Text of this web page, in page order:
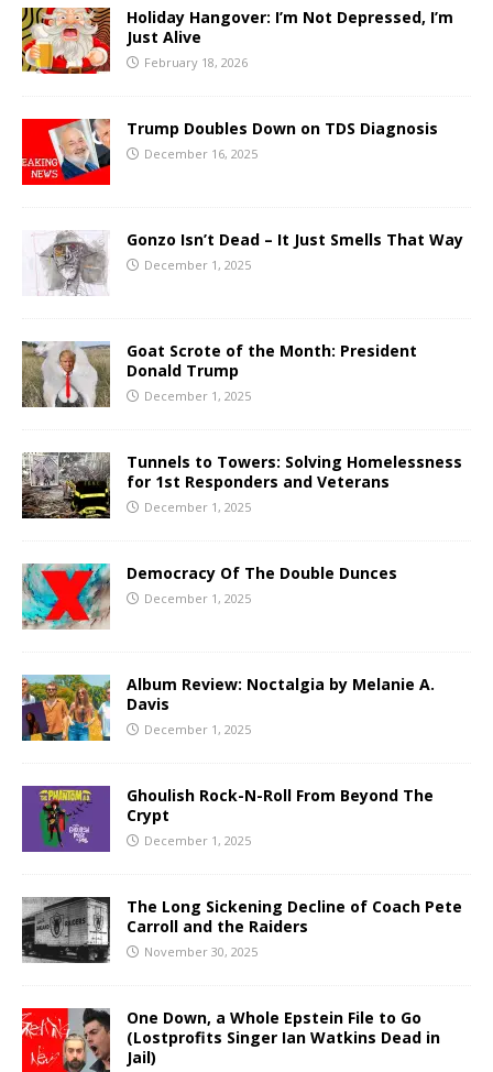
Holiday Hangover: I’m Not Depressed, I’m
Just Alive
February 18, 2026
Trump Doubles Down on TDS Diagnosis
December 16, 2025
Gonzo Isn’t Dead – It Just Smells That Way
December 1, 2025
Goat Scrote of the Month: President
Donald Trump
December 1, 2025
Tunnels to Towers: Solving Homelessness
for 1st Responders and Veterans
December 1, 2025
Democracy Of The Double Dunces
December 1, 2025
Album Review: Noctalgia by Melanie A.
Davis
December 1, 2025
Ghoulish Rock-N-Roll From Beyond The
Crypt
December 1, 2025
The Long Sickening Decline of Coach Pete
Carroll and the Raiders
November 30, 2025
One Down, a Whole Epstein File to Go
(Lostprofits Singer Ian Watkins Dead in
Jail)